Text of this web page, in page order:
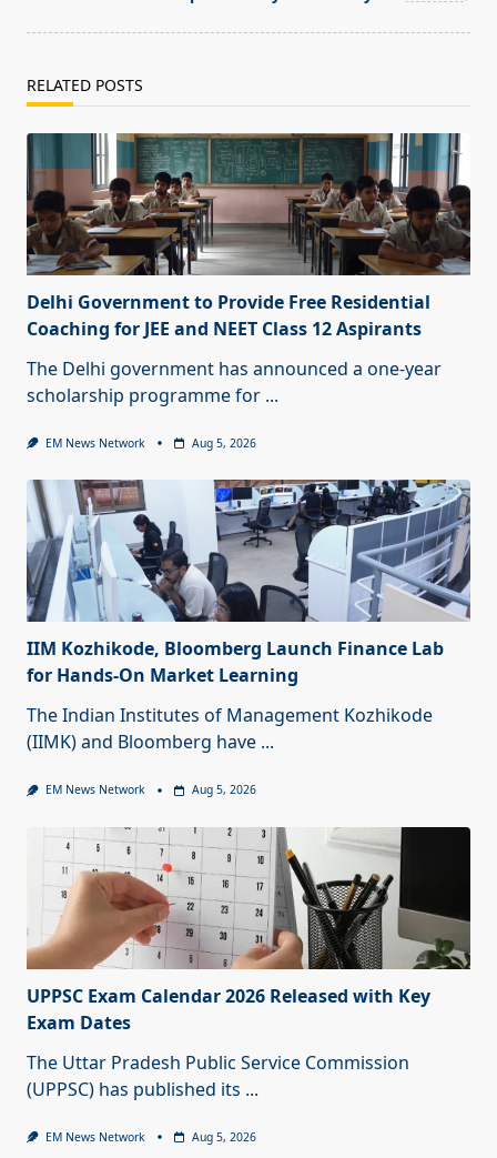
RELATED POSTS
Delhi Government to Provide Free Residential
Coaching for JEE and NEET Class 12 Aspirants
The Delhi government has announced a one-year
scholarship programme for ...
EM News Network Aug 5, 2026
IIM Kozhikode, Bloomberg Launch Finance Lab
for Hands-On Market Learning
The Indian Institutes of Management Kozhikode
(IIMK) and Bloomberg have ...
EM News Network Aug 5, 2026
UPPSC Exam Calendar 2026 Released with Key
Exam Dates
The Uttar Pradesh Public Service Commission
(UPPSC) has published its ...
EM News Network Aug 5, 2026